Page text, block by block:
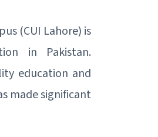
(CUI Lahore) is
in Pakistan.
education and
made significant